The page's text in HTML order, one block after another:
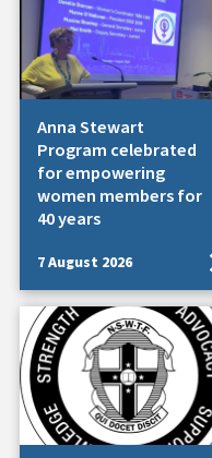
Anna Stewart
Program celebrated
for empowering
women members for
40 years
7 August 2026